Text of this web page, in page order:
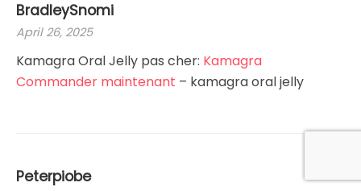
BradleySnomi
April 26, 2025
Kamagra Oral Jelly pas cher: Kamagra
Commander maintenant – kamagra oral jelly
Peterpiobe